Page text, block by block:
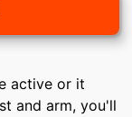
active or it
and arm, you'll